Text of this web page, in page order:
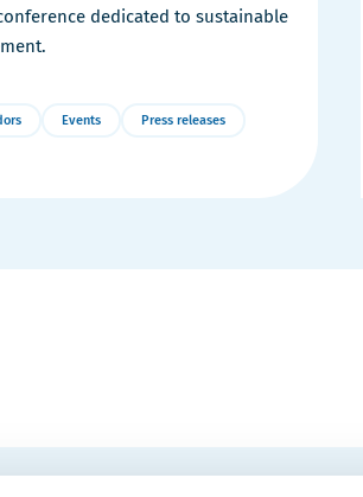
dedicated to sustainable
Events Press releases